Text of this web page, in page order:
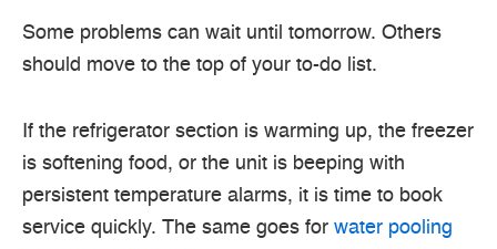
Some problems can wait until tomorrow. Others
should move to the top of your to-do list.
If the refrigerator section is warming up, the freezer
is softening food, or the unit is beeping with
persistent temperature alarms, it is time to book
service quickly. The same goes for water pooling